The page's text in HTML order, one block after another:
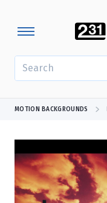
MOTION BACKGROUNDS